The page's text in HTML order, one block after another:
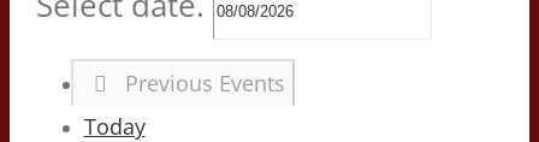
Previous Events
Today